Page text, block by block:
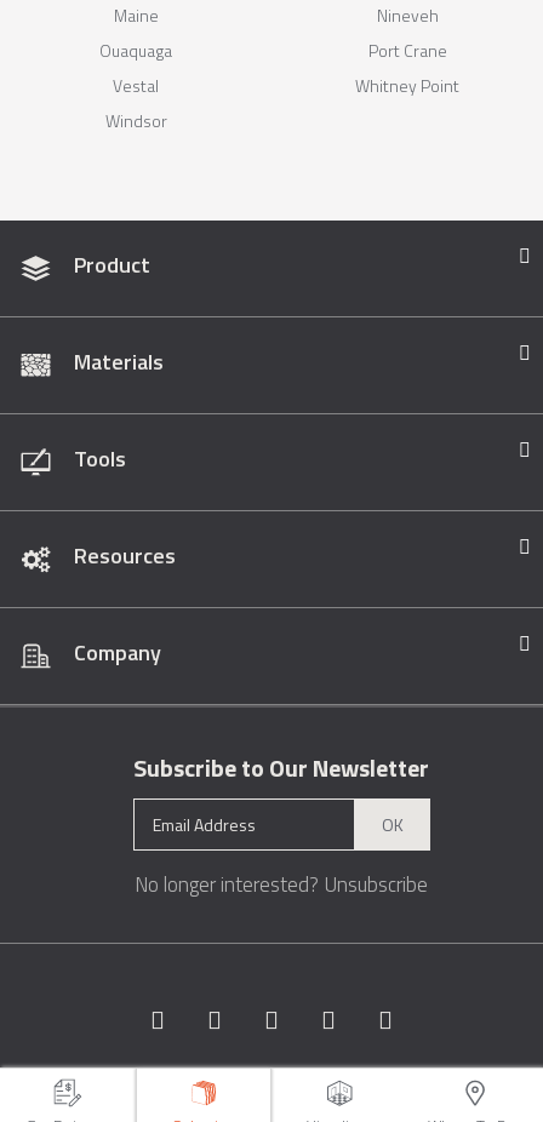
Maine
Nineveh
Ouaquaga
Port Crane
Vestal
Whitney Point
Windsor
Product
Materials
Tools
Resources
Company
Subscribe to Our Newsletter
OK
No longer interested? Unsubscribe
Copyright © 1996 - 2026 Marble.com™. All rights reserved.
Terms &
Conditions
Sitemap